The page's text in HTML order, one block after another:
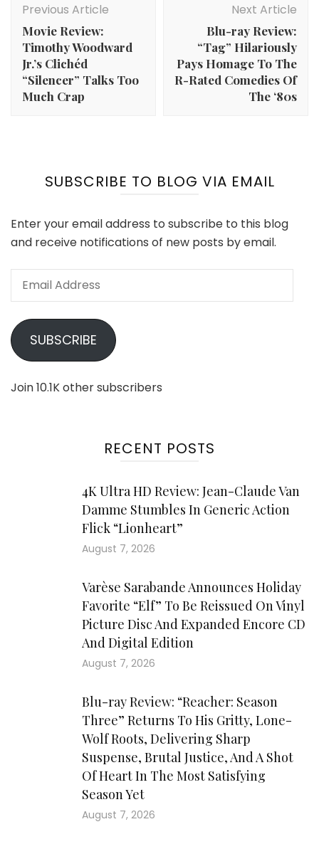
Navigation
Previous Article
Movie Review:
Timothy Woodward
Jr.’s Clichéd
“Silencer” Talks Too
Much Crap
Next Article
Blu-ray Review:
“Tag” Hilariously
Pays Homage To The
R-Rated Comedies Of
The ‘80s
SUBSCRIBE TO BLOG VIA EMAIL
Enter your email address to subscribe to this blog
and receive notifications of new posts by email.
Email
SUBSCRIBE
Join 10.1K other subscribers
RECENT POSTS
4K Ultra HD Review: Jean-Claude Van
Damme Stumbles In Generic Action
Flick “Lionheart”
August 7, 2026
Varèse Sarabande Announces Holiday
Favorite “Elf” To Be Reissued On Vinyl
Picture Disc And Expanded Encore CD
And Digital Edition
August 7, 2026
Blu-ray Review: “Reacher: Season
Three” Returns To His Gritty, Lone-
Wolf Roots, Delivering Sharp
Suspense, Brutal Justice, And A Shot
Of Heart In The Most Satisfying
Season Yet
August 7, 2026